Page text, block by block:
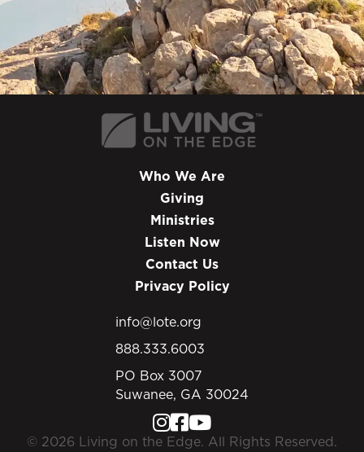
Who We Are
Giving
Ministries
Listen Now
Contact Us
Privacy Policy
info@lote.org
888.333.6003
PO Box 3007
Suwanee, GA 30024
© 2026 Living on the Edge. All Rights Reserved.